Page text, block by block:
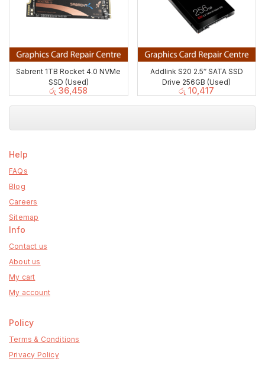
Sabrent 1TB Rocket 4.0 NVMe
SSD (Used)
රු 36,458
Addlink S20 2.5″ SATA SSD
Drive 256GB (Used)
රු 10,417
Help
FAQs
Blog
Careers
Sitemap
Info
Contact us
About us
My cart
My account
Policy
Terms & Conditions
Privacy Policy